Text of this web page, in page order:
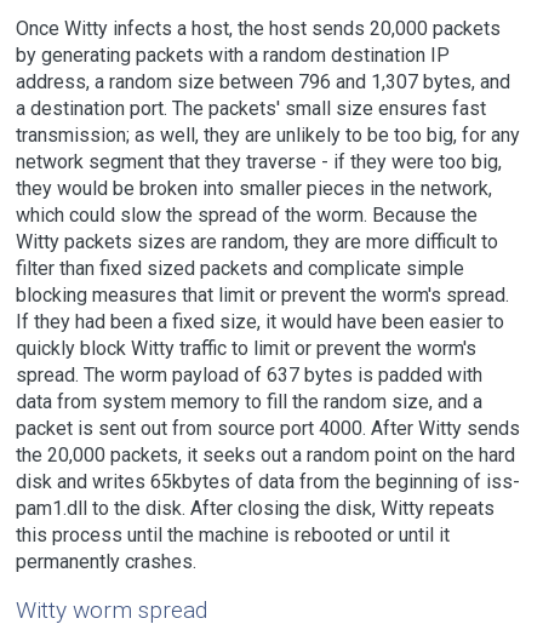
Once Witty infects a host, the host sends 20,000 packets
by generating packets with a random destination IP
address, a random size between 796 and 1,307 bytes, and
a destination port. The packets' small size ensures fast
transmission; as well, they are unlikely to be too big, for any
network segment that they traverse - if they were too big,
they would be broken into smaller pieces in the network,
which could slow the spread of the worm. Because the
Witty packets sizes are random, they are more difficult to
filter than fixed sized packets and complicate simple
blocking measures that limit or prevent the worm's spread.
If they had been a fixed size, it would have been easier to
quickly block Witty traffic to limit or prevent the worm's
spread. The worm payload of 637 bytes is padded with
data from system memory to fill the random size, and a
packet is sent out from source port 4000. After Witty sends
the 20,000 packets, it seeks out a random point on the hard
disk and writes 65kbytes of data from the beginning of iss-
pam1.dll to the disk. After closing the disk, Witty repeats
this process until the machine is rebooted or until it
permanently crashes.
Witty worm spread